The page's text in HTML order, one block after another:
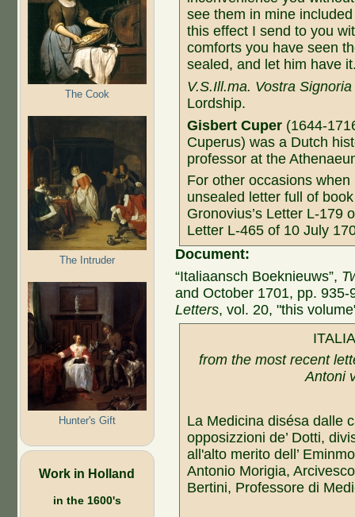
The Cook
The Intruder
Hunter's Gift
Work in Holland
in the 1600's
see them in mine
this effect I send to you
comforts you have seen
sealed, and let him have
V.S.Ill.ma. Vostra
Lordship.
Gisbert Cuper (1644-
Cuperus) was a Dutch
professor at the
For other occasions
unsealed letter full of
Gronovius’s Letter L-179
Letter L-465 of 10 July
Document:
“Italiaansch Boeknieuws”,
and October 1701, pp.
Letters, vol. 20, "this
from the most recent
Antoni
La Medicina disésa dalle
opposizzioni de’ Dotti,
all'alto merito dell’
Antonio Morigia,
Bertini, Professore di